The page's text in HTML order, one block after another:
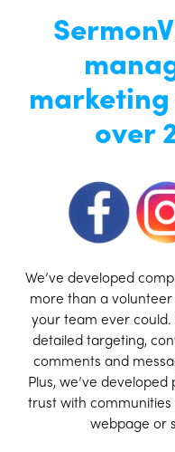
over
We’ve developed
more than a
your team ever
detailed targeting,
comments and
Plus, we’ve
trust with
webpage or